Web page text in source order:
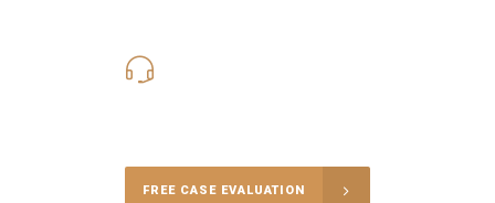
FREE CASE EVALUATION